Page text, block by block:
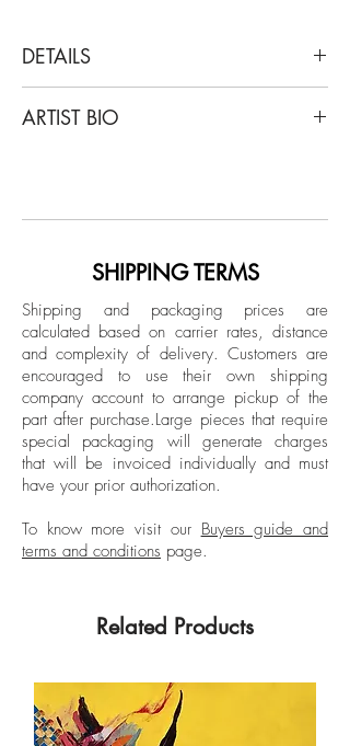
DETAILS
The Fruits of Our Labor, 2019
ARTIST BIO
Ceramics, with notable exhibitions such
graduating summa cum laude and
Undergraduate Award. Here, clay
became the conduit that allowed her to
speak of her experience and, more
importantly, her frustrations. Always
curious to acquire more knowledge and
skills, she pursued a Master of Fine Arts
degree at the University of Miami. There
she obtained the summer scholarship and
the William Oberman Award, and
graduated summa cum laude. During this
women, the deep well of internal feminine
of women in relation to the present
through ceramic material. Since then, her
works have been exhibited at the Morean
SHIPPING TERMS
Shipping and packaging prices are
calculated based on carrier rates, distance
and complexity of delivery. Customers are
encouraged to use their own shipping
company account to arrange pickup of the
part after purchase.Large pieces that require
special packaging will generate charges
that will be invoiced individually and must
have your prior authorization.
To know more visit our Buyers guide and
terms and conditions page.
Related Products